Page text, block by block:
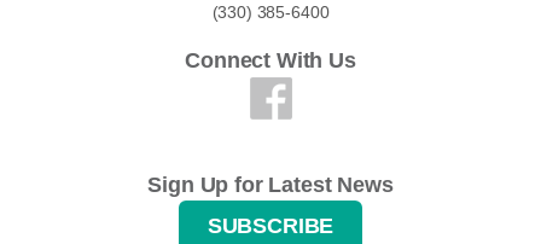
(330) 385-6400
Connect With Us
Sign Up for Latest News
SUBSCRIBE